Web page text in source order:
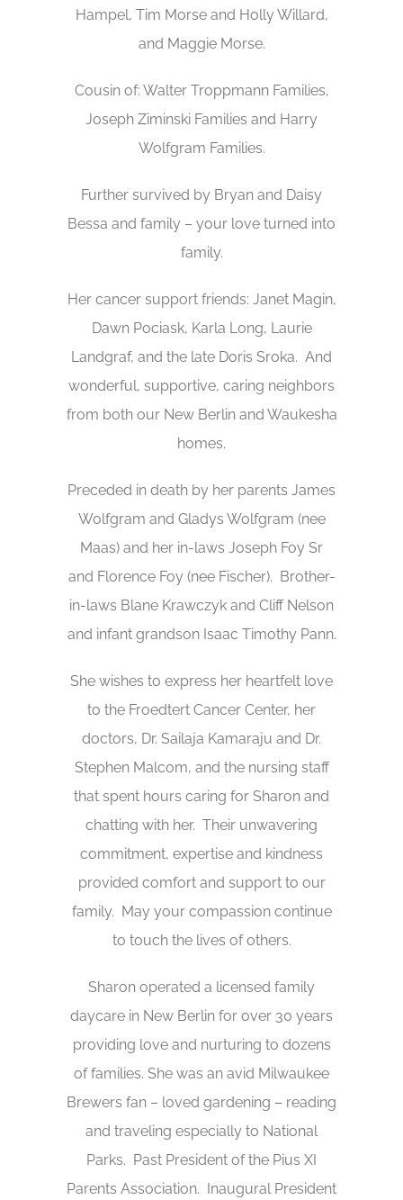
Hampel, Tim Morse and Holly Willard,
and Maggie Morse.
Cousin of: Walter Troppmann Families,
Joseph Ziminski Families and Harry
Wolfgram Families.
Further survived by Bryan and Daisy
Bessa and family – your love turned into
family.
Her cancer support friends: Janet Magin,
Dawn Pociask, Karla Long, Laurie
Landgraf, and the late Doris Sroka. And
wonderful, supportive, caring neighbors
from both our New Berlin and Waukesha
homes.
Preceded in death by her parents James
Wolfgram and Gladys Wolfgram (nee
Maas) and her in-laws Joseph Foy Sr
and Florence Foy (nee Fischer). Brother-
in-laws Blane Krawczyk and Cliff Nelson
and infant grandson Isaac Timothy Pann.
She wishes to express her heartfelt love
to the Froedtert Cancer Center, her
doctors, Dr. Sailaja Kamaraju and Dr.
Stephen Malcom, and the nursing staff
that spent hours caring for Sharon and
chatting with her. Their unwavering
commitment, expertise and kindness
provided comfort and support to our
family. May your compassion continue
to touch the lives of others.
Sharon operated a licensed family
daycare in New Berlin for over 30 years
providing love and nurturing to dozens
of families. She was an avid Milwaukee
Brewers fan – loved gardening – reading
and traveling especially to National
Parks. Past President of the Pius XI
Parents Association. Inaugural President